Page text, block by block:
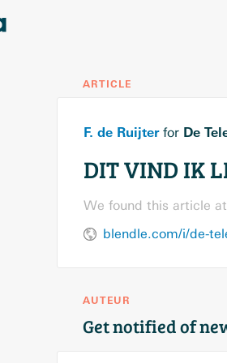
ARTICLE
F. de Ruijterfor De
DIT VIND IK
We found this article
blendle.com/i/de-
AUTEUR
Get notified of